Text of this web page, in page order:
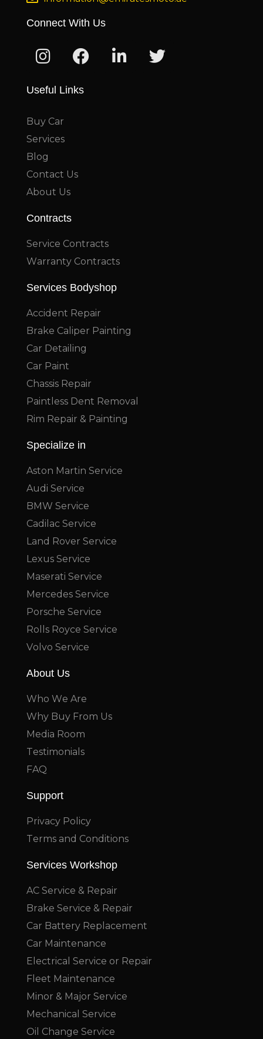
Connect With Us
Useful Links
Buy Car
Services
Blog
Contact Us
About Us
Contracts
Service Contracts
Warranty Contracts
Services Bodyshop
Accident Repair
Brake Caliper Painting
Car Detailing
Car Paint
Chassis Repair
Paintless Dent Removal
Rim Repair & Painting
Specialize in
Aston Martin Service
Audi Service
BMW Service
Cadilac Service
Land Rover Service
Lexus Service
Maserati Service
Mercedes Service
Porsche Service
Rolls Royce Service
Volvo Service
About Us
Who We Are
Why Buy From Us
Media Room
Testimonials
FAQ
Support
Privacy Policy
Terms and Conditions
Services Workshop
AC Service & Repair
Brake Service & Repair
Car Battery Replacement
Car Maintenance
Electrical Service or Repair
Fleet Maintenance
Minor & Major Service
Mechanical Service
Oil Change Service